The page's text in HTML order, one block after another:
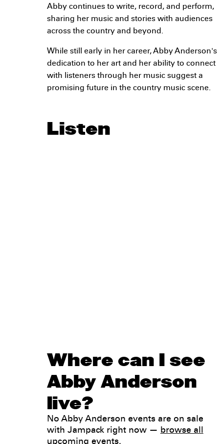
Abby continues to write, record, and perform,
sharing her music and stories with audiences
across the country and beyond.
While still early in her career, Abby Anderson's
dedication to her art and her ability to connect
with listeners through her music suggest a
promising future in the country music scene.
Listen
Where can I see
Abby Anderson
live?
No Abby Anderson events are on sale
with Jampack right now — browse all
upcoming events.